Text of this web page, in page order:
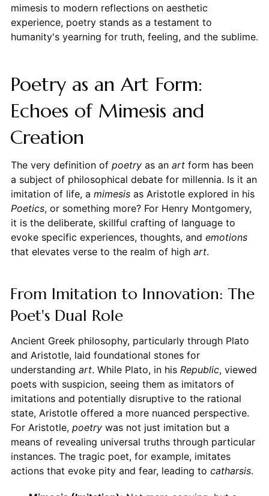
mimesis to modern reflections on aesthetic
experience, poetry stands as a testament to
humanity's yearning for truth, feeling, and the sublime.
Poetry as an Art Form:
Echoes of Mimesis and
Creation
The very definition of poetryas an artform has been
a subject of philosophical debate for millennia. Is it an
imitation of life, a mimesisas Aristotle explored in his
Poetics, or something more? For Henry Montgomery,
it is the deliberate, skillful crafting of language to
evoke specific experiences, thoughts, and emotions
that elevates verse to the realm of high art.
From Imitation to Innovation: The
Poet's Dual Role
Ancient Greek philosophy, particularly through Plato
and Aristotle, laid foundational stones for
understanding art. While Plato, in his Republic, viewed
poets with suspicion, seeing them as imitators of
imitations and potentially disruptive to the rational
state, Aristotle offered a more nuanced perspective.
For Aristotle, poetrywas not just imitation but a
means of revealing universal truths through particular
instances. The tragic poet, for example, imitates
actions that evoke pity and fear, leading to catharsis.